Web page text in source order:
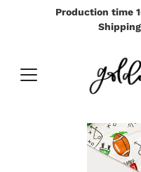
Production time